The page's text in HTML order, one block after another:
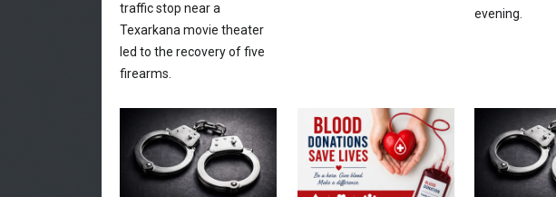
traffic stop near a
Texarkana movie theater
led to the recovery of five
firearms.
evening.